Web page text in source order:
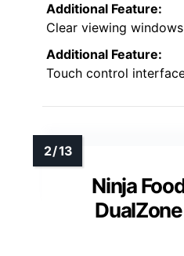
Additional Feature:
Clear viewing windows
Additional Feature:
Touch control
Ninja